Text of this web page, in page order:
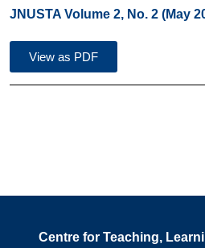
JNUSTA Volume 2, No. 2 (May
View as PDF
Centre for Teaching,